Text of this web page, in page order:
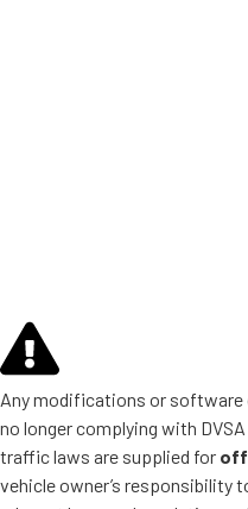
Any modifications or software
no longer complying with
traffic laws are supplied for
vehicle owner’s responsibility